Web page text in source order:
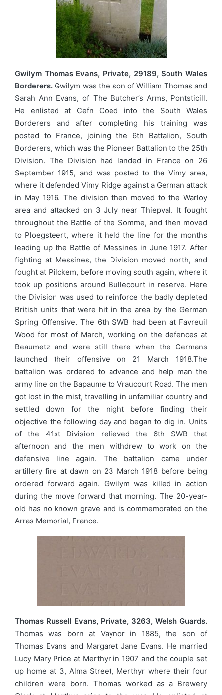
Gwilym Thomas Evans, Private, 29189, South Wales
Borderers. Gwilym was the son of William Thomas and
Sarah Ann Evans, of The Butcher’s Arms, Pontsticill.
He enlisted at Cefn Coed into the South Wales
Borderers and after completing his training was
posted to France, joining the 6th Battalion, South
Borderers, which was the Pioneer Battalion to the 25th
Division. The Division had landed in France on 26
September 1915, and was posted to the Vimy area,
where it defended Vimy Ridge against a German attack
in May 1916. The division then moved to the Warloy
area and attacked on 3 July near Thiepval. It fought
throughout the Battle of the Somme, and then moved
to Ploegsteert, where it held the line for the months
leading up the Battle of Messines in June 1917. After
fighting at Messines, the Division moved north, and
fought at Pilckem, before moving south again, where it
took up positions around Bullecourt in reserve. Here
the Division was used to reinforce the badly depleted
British units that were hit in the area by the German
Spring Offensive. The 6th SWB had been at Favreuil
Wood for most of March, working on the defences at
Beaumetz and were still there when the Germans
launched their offensive on 21 March 1918.The
battalion was ordered to advance and help man the
army line on the Bapaume to Vraucourt Road. The men
got lost in the mist, travelling in unfamiliar country and
settled down for the night before finding their
objective the following day and began to dig in. Units
of the 41st Division relieved the 6th SWB that
afternoon and the men withdrew to work on the
defensive line again. The battalion came under
artillery fire at dawn on 23 March 1918 before being
ordered forward again. Gwilym was killed in action
during the move forward that morning. The 20-year-
old has no known grave and is commemorated on the
Arras Memorial, France.
Thomas Russell Evans, Private, 3263, Welsh Guards.
Thomas was born at Vaynor in 1885, the son of
Thomas Evans and Margaret Jane Evans. He married
Lucy Mary Price at Merthyr in 1907 and the couple set
up home at 3, Alma Street, Merthyr where their four
children were born. Thomas worked as a Brewery